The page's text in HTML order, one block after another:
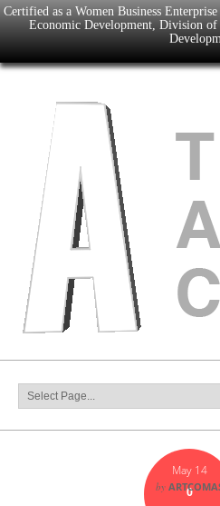
Certified as a Women Business
Economic Development, Division
May 14
0
by